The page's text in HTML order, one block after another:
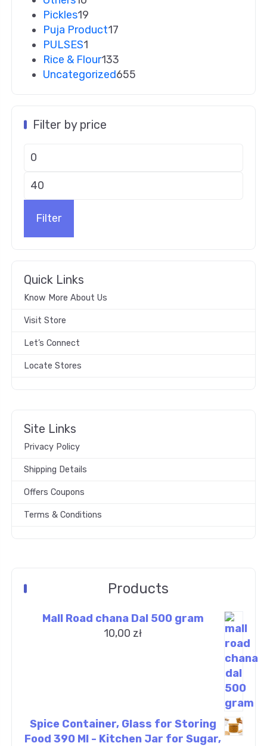
Pickles19
Puja Product17
PULSES1
Rice & Flour133
Uncategorized655
Filter by price
Filter
Quick Links
Know More About Us
Visit Store
Let’s Connect
Locate Stores
Site Links
Privacy Policy
Shipping Details
Offers Coupons
Terms & Conditions
Products
Mall Road chana Dal 500 gram
10,00 zł
Spice Container, Glass for Storing
Food 390 Ml - Kitchen Jar for Sugar,